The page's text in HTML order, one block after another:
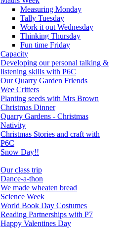
Measuring Monday
Tally Tuesday
Work it out Wednesday
Thinking Thursday
Fun time Friday
Capacity
Developing our personal talking &
listening skills with P6C
Our Quarry Garden Friends
Wee Critters
Planting seeds with Mrs Brown
Christmas Dinner
Quarry Gardens - Christmas
Nativity
Christmas Stories and craft with
P6C
Snow Day!!
Our class trip
Dance-a-thon
We made wheaten bread
Science Week
World Book Day Costumes
Reading Partnerships with P7
Happy Valentines Day